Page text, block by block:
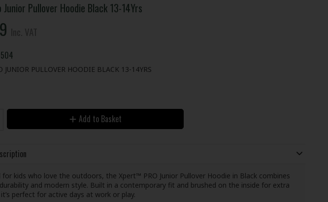
Pullover Hoodie Black 13-14Yrs
JUNIOR PULLOVER HOODIE BLACK 13-14YRS
Add to Basket
for kids who love the outdoors, the Xpert™ PRO Junior Pullover Hoodie in Black combines
and modern style. Built in a contemporary fit and brushed on the inside for extra
perfect for active days at work or play.